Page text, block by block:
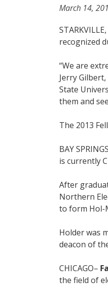
March 14,
recognized
“We are
Jerry
State
them and
The 2013
BAY
is currently
After
Northern
to form Hol-
Holder was
deacon of
CHICAGO–
the field of